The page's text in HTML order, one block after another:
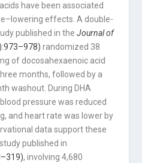
have been associated
effects. A double-
published in theJournal of
randomized 38
of docosahexaenoic acid
months, followed by a
washout. During DHA
pressure was reduced
and heart rate was lower by
data support these
published in
, involving 4,680